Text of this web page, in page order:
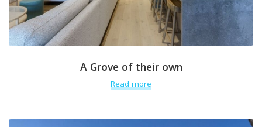
A Grove of their own
Read more